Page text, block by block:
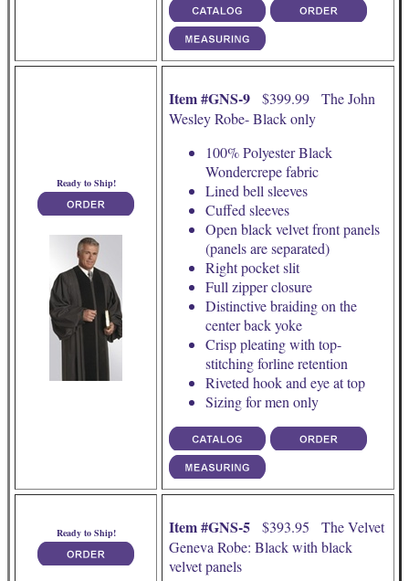
Ready to Ship!
Item #GNS-9 $399.99 The John
Wesley Robe- Black only
100% Polyester Black
Wondercrepe fabric
Lined bell sleeves
Cuffed sleeves
Open black velvet front panels
(panels are separated)
Right pocket slit
Full zipper closure
Distinctive braiding on the
center back yoke
Crisp pleating with top-
stitching forline retention
Riveted hook and eye at top
Sizing for men only
Ready to Ship! Item #GNS-5 $393.95 The Velvet
Geneva Robe: Black with black
velvet panels